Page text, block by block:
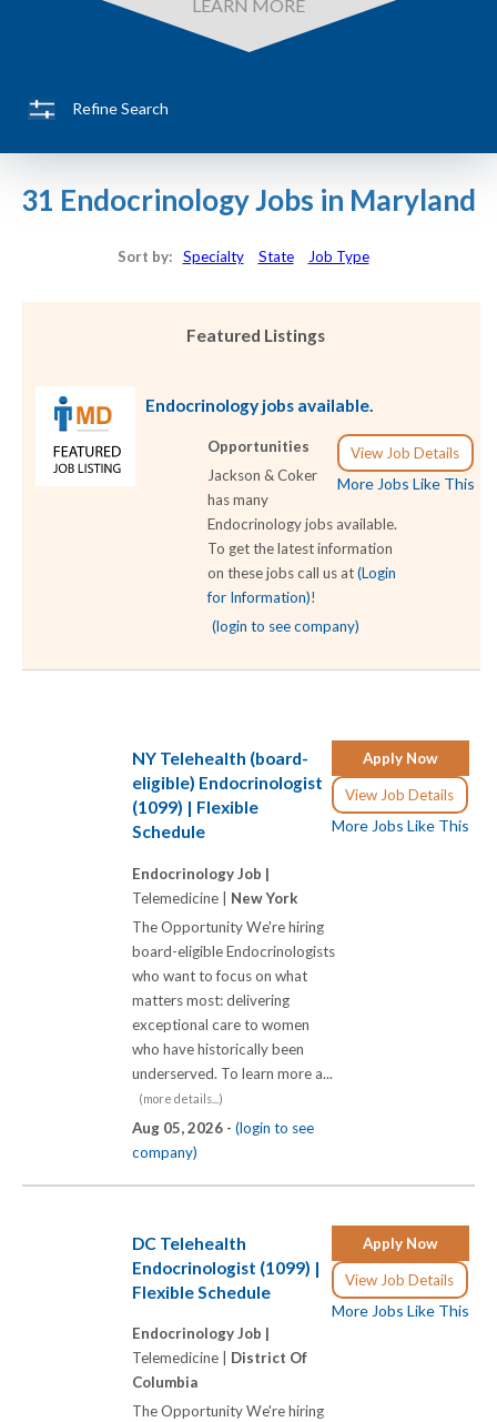
LEARN MORE
Refine Search
31 Endocrinology Jobs in Maryland
Sort by: Specialty State Job Type
Featured Listings
Endocrinology jobs available.
View Job Details
More Jobs Like This
Opportunities
Jackson & Coker
has many
Endocrinology jobs available.
To get the latest information
on these jobs call us at(Login
for Information)!
(login to see company)
Apply Now
View Job Details
More Jobs Like This
NY Telehealth (board-
eligible) Endocrinologist
(1099) | Flexible
Schedule
Endocrinology Job |
Telemedicine | New York
The Opportunity We're hiring
board-eligible Endocrinologists
who want to focus on what
matters most: delivering
exceptional care to women
who have historically been
underserved. To learn more a...
(more details...)
Aug 05, 2026 - (login to see
company)
Apply Now
View Job Details
More Jobs Like This
DC Telehealth
Endocrinologist (1099) |
Flexible Schedule
Endocrinology Job |
Telemedicine | District Of
Columbia
The Opportunity We're hiring